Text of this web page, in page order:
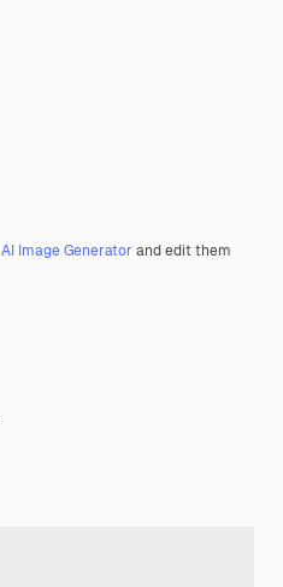
AI Image Generator and edit them